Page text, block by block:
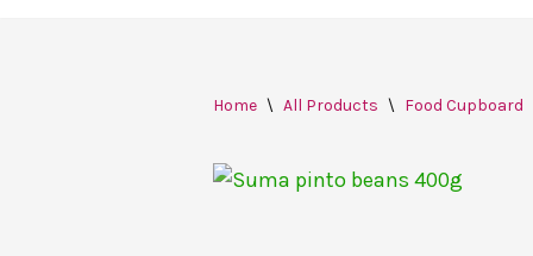
Home \ All Products \ Food Cupboard